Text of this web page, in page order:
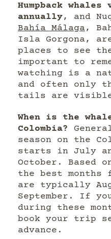
Humpback
annually, and
Bahía Málaga,
Isla Gorgona,
places to see
important to
watching is a
and often only
tails are
When is the
Colombia?
season on the
starts in July
October. Based
the best months
are typically
September. If
during these
book your trip
advance.